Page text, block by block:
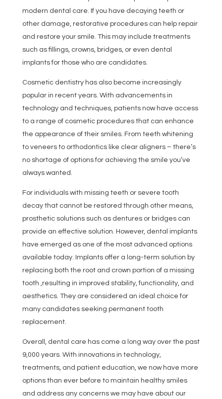
modern dental care. If you have decaying teeth or
other damage, restorative procedures can help repair
and restore your smile. This may include treatments
such as fillings, crowns, bridges, or even dental
implants for those who are candidates.
Cosmetic dentistry has also become increasingly
popular in recent years. With advancements in
technology and techniques, patients now have access
to a range of cosmetic procedures that can enhance
the appearance of their smiles. From teeth whitening
to veneers to orthodontics like clear aligners – there’s
no shortage of options for achieving the smile you’ve
always wanted.
For individuals with missing teeth or severe tooth
decay that cannot be restored through other means,
prosthetic solutions such as dentures or bridges can
provide an effective solution. However, dental implants
have emerged as one of the most advanced options
available today. Implants offer a long-term solution by
replacing both the root and crown portion of a missing
tooth ,resulting in improved stability, functionality, and
aesthetics. They are considered an ideal choice for
many candidates seeking permanent tooth
replacement.
Overall, dental care has come a long way over the past
9,000 years. With innovations in technology,
treatments, and patient education, we now have more
options than ever before to maintain healthy smiles
and address any concerns we may have about our